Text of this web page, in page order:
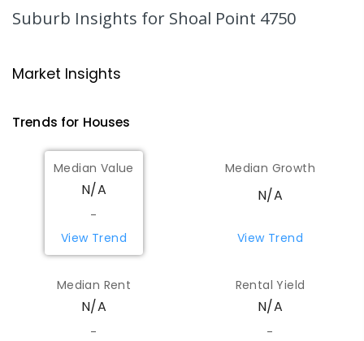
Suburb Insights for Shoal Point 4750
Market Insights
Trends for Houses
Median Value
N/A
-
View Trend
Median Growth
N/A
View Trend
Median Rent
N/A
-
Rental Yield
N/A
-